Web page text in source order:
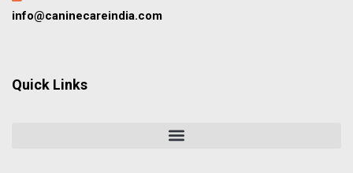
info@caninecareindia.com
Quick Links